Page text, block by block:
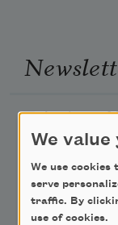
Academy of
Teach This
We
We use cookies
serve
traffic. By
use of cookies.